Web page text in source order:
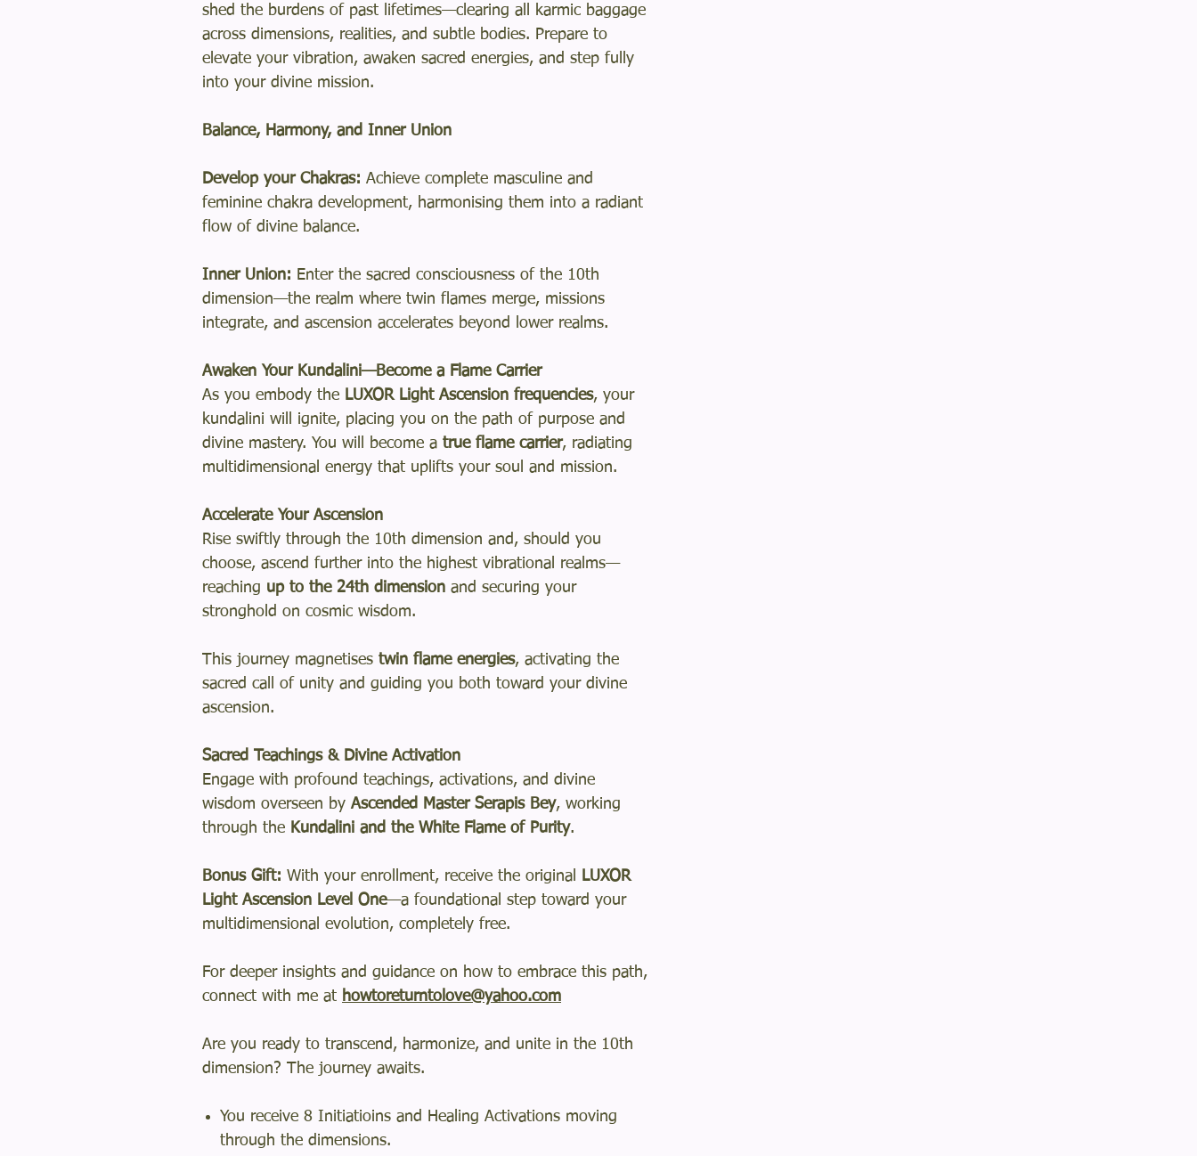
shed the burdens of past lifetimes—clearing all karmic baggage
across dimensions, realities, and subtle bodies. Prepare to
elevate your vibration, awaken sacred energies, and step fully
into your divine mission.
Balance, Harmony, and Inner Union
Develop your Chakras: Achieve complete masculine and
feminine chakra development, harmonising them into a radiant
flow of divine balance.
Inner Union: Enter the sacred consciousness of the 10th
dimension—the realm where twin flames merge, missions
integrate, and ascension accelerates beyond lower realms.
Awaken Your Kundalini—Become a Flame Carrier
As you embody the LUXOR Light Ascension frequencies, your
kundalini will ignite, placing you on the path of purpose and
divine mastery. You will become a true flame carrier, radiating
multidimensional energy that uplifts your soul and mission.
Accelerate Your Ascension
Rise swiftly through the 10th dimension and, should you
choose, ascend further into the highest vibrational realms—
reaching up to the 24th dimension and securing your
stronghold on cosmic wisdom.
This journey magnetises twin flame energies, activating the
sacred call of unity and guiding you both toward your divine
ascension.
Sacred Teachings & Divine Activation
Engage with profound teachings, activations, and divine
wisdom overseen by Ascended Master Serapis Bey, working
through the Kundalini and the White Flame of Purity.
Bonus Gift: With your enrollment, receive the original
LUXOR
Light Ascension Level One—a foundational step toward your
multidimensional evolution, completely free.
For deeper insights and guidance on how to embrace this path,
connect with me at howtoreturntolove@yahoo.com
Are you ready to transcend, harmonize, and unite in the 10th
dimension? The journey awaits.
You receive 8 Initiatioins and Healing Activations moving
through the dimensions.